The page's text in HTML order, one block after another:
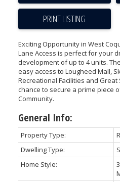
PRINT LISTING
Exciting Opportunity in West
Lane Access is perfect for your
development of up to 4 units.
easy access to Lougheed Mall,
Recreational Facilities and Great
chance to secure a prime piece
Community.
General Info:
Property Type:
Dwelling Type:
Home Style: